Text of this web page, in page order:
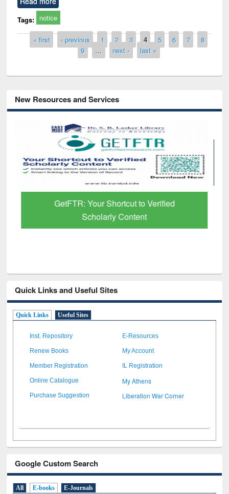
Tags: notice
Pages
« first ‹ previous 1 2 3 4 5 6 7
8
9
… next › last »
New Resources and Services
GetFTR: Your Shortcut to Verified
Scholarly Content
Quick Links and Useful Sites
Quick Links Useful Sites
Inst. Repository E-Resources
Renew Books My Account
Member Registration IL Registration
Online Catalogue My Athens
Purchase Suggestion Liberation War Corner
Google Custom Search
All E-books E-Journals